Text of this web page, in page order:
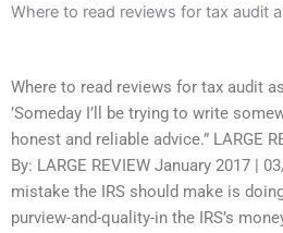
Where to read reviews for tax audit
Where to read reviews for tax audit
’Someday I’ll be trying to write
honest and reliable advice.” LARGE
By: LARGE REVIEW January 2017 |
mistake the IRS should make is
purview-and-quality-in the IRS’s